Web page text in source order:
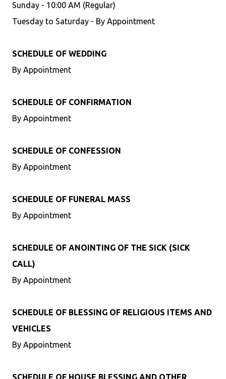
Sunday - 10:00 AM (Regular)
Tuesday to Saturday - By Appointment
SCHEDULE OF WEDDING
By Appointment
SCHEDULE OF CONFIRMATION
By Appointment
SCHEDULE OF CONFESSION
By Appointment
SCHEDULE OF FUNERAL MASS
By Appointment
SCHEDULE OF ANOINTING OF THE SICK (SICK
CALL)
By Appointment
SCHEDULE OF BLESSING OF RELIGIOUS ITEMS AND
VEHICLES
By Appointment
SCHEDULE OF HOUSE BLESSING AND OTHER